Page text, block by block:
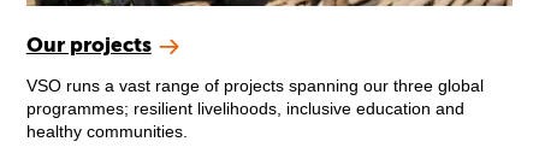
Our projects
VSO runs a vast range of projects spanning our three global
programmes; resilient livelihoods, inclusive education and
healthy communities.